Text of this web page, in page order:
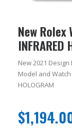
New
INFRARED
New 2021
Model and Watch
HOLOGRAM
$